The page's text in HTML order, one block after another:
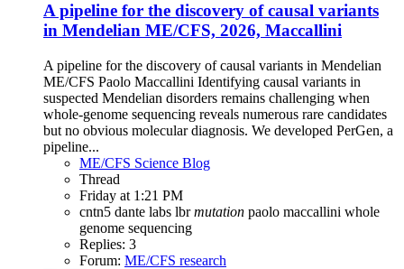
A pipeline for the discovery of causal variants
in Mendelian ME/CFS, 2026, Maccallini
A pipeline for the discovery of causal variants in Mendelian
ME/CFS Paolo Maccallini Identifying causal variants in
suspected Mendelian disorders remains challenging when
whole-genome sequencing reveals numerous rare candidates
but no obvious molecular diagnosis. We developed PerGen, a
pipeline...
ME/CFS Science Blog
Thread
Friday at 1:21 PM
cntn5 dante labs lbrmutation paolo maccallini whole
genome sequencing
Replies: 3
Forum: ME/CFS research